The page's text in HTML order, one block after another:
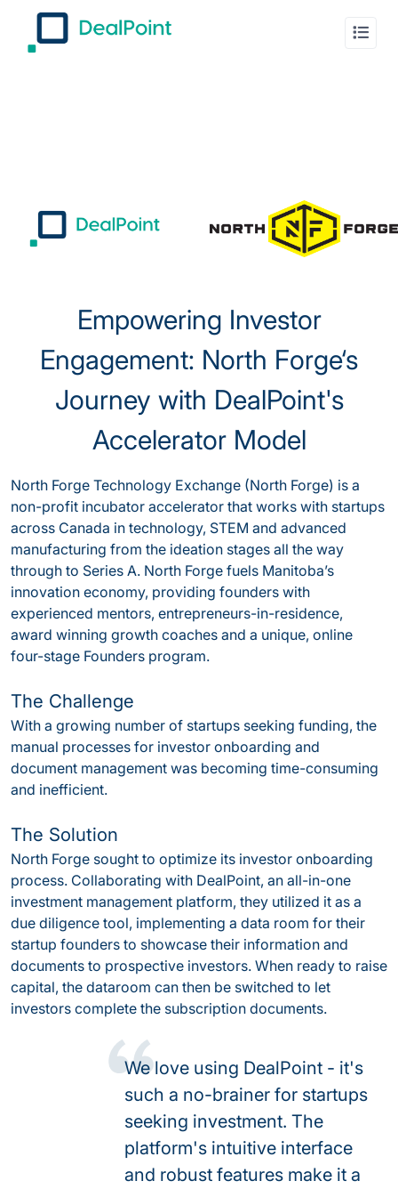
Empowering Investor
Engagement: North Forge‘s
Journey with DealPoint's
Accelerator Model
North Forge Technology Exchange (North Forge) is a
non-profit incubator accelerator that works with startups
across Canada in technology, STEM and advanced
manufacturing from the ideation stages all the way
through to Series A. North Forge fuels Manitoba’s
innovation economy, providing founders with
experienced mentors, entrepreneurs-in-residence,
award winning growth coaches and a unique, online
four-stage Founders program.
The Challenge
With a growing number of startups seeking funding, the
manual processes for investor onboarding and
document management was becoming time-consuming
and inefficient.
The Solution
North Forge sought to optimize its investor onboarding
process. Collaborating with DealPoint, an all-in-one
investment management platform, they utilized it as a
due diligence tool, implementing a data room for their
startup founders to showcase their information and
documents to prospective investors. When ready to raise
capital, the dataroom can then be switched to let
investors complete the subscription documents.
We love using DealPoint - it's
such a no-brainer for startups
seeking investment. The
platform's intuitive interface
and robust features make it a